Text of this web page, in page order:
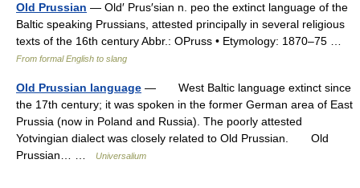
Old Prussian — Old′ Prus′sian n. peo the extinct language of the
Baltic speaking Prussians, attested principally in several religious
texts of the 16th century Abbr.: OPruss • Etymology: 1870–75 …
From formal English to slang
Old Prussian language — West Baltic language extinct since
the 17th century; it was spoken in the former German area of East
Prussia (now in Poland and Russia). The poorly attested
Yotvingian dialect was closely related to Old Prussian. Old
Prussian… …
Universalium